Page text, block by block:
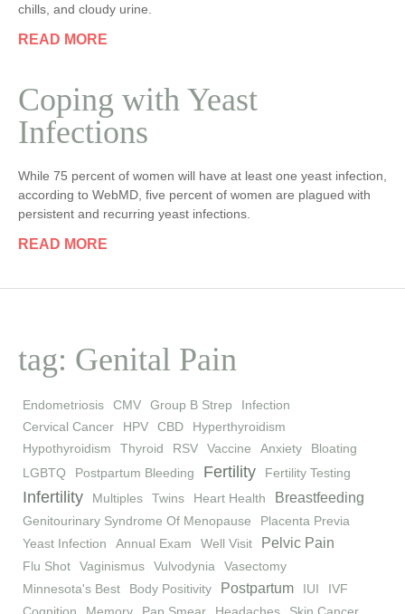
tag: Genital Pain
Endometriosis CMV Group B Strep
Infection
Cervical Cancer
HPV CBD
Hyperthyroidism
Hypothyroidism
Thyroid RSV Vaccine Anxiety
Bloating
LGBTQ
Postpartum Bleeding Fertility Fertility Testing
Infertility Multiples Twins Heart Health Breastfeeding
Genitourinary Syndrome Of Menopause
Placenta Previa
Yeast Infection
Annual Exam Well Visit Pelvic Pain
Flu Shot Vaginismus Vulvodynia
Vasectomy
Minnesota's Best
Body Positivity Postpartum IUI
IVF
chills, and cloudy urine.
READ MORE
Coping with Yeast
Infections
While 75 percent of women will have at least one yeast infection,
according to WebMD, five percent of women are plagued with
persistent and recurring yeast infections.
READ MORE